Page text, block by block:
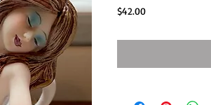
$42.00Price